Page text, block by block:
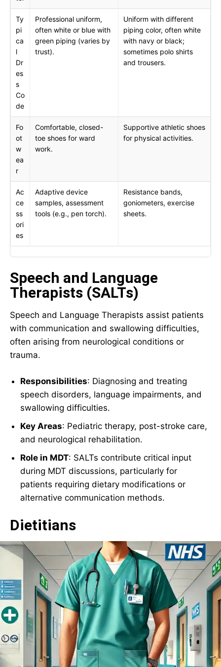
Ty
pi
ca
l
Dr
es
s
Co
de
Professional uniform,
often white or blue with
green piping (varies by
trust).
Uniform with different
piping color, often white
with navy or black;
sometimes polo shirts
and trousers.
Fo
ot
w
ea
r
Comfortable, closed-
toe shoes for ward
work.
Supportive athletic shoes
for physical activities.
Ac
ce
ss
ori
es
Adaptive device
samples, assessment
tools (e.g., pen torch).
Resistance bands,
goniometers, exercise
sheets.
Speech and Language
Therapists (SALTs)
Speech and Language Therapists assist patients
with communication and swallowing difficulties,
often arising from neurological conditions or
trauma.
Responsibilities: Diagnosing and treating
speech disorders, language impairments, and
swallowing difficulties.
Key Areas: Pediatric therapy, post-stroke care,
and neurological rehabilitation.
Role in MDT: SALTs contribute critical input
during MDT discussions, particularly for
patients requiring dietary modifications or
alternative communication methods.
Dietitians